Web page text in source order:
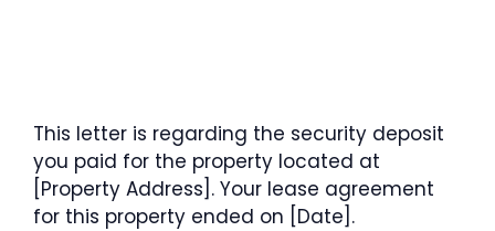
This letter is regarding the security deposit
you paid for the property located at
[Property Address]. Your lease agreement
for this property ended on [Date].